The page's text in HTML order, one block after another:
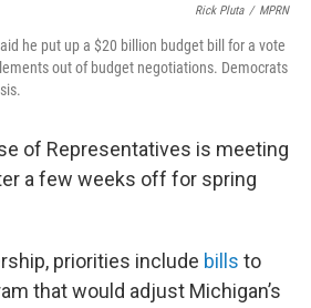
Rick Pluta / MPRN
he put up a $20 billion budget bill for a vote
out of budget negotiations. Democrats
of Representatives is meeting
a few weeks off for spring
priorities include bills to
that would adjust Michigan’s